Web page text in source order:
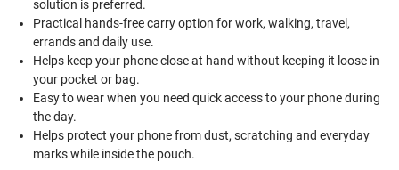
solution is preferred.
Practical hands-free carry option for work, walking, travel,
errands and daily use.
Helps keep your phone close at hand without keeping it loose in
your pocket or bag.
Easy to wear when you need quick access to your phone during
the day.
Helps protect your phone from dust, scratching and everyday
marks while inside the pouch.